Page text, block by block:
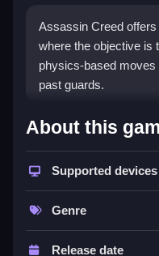
Assassin Creed
where the objective is
physics-based moves
past guards.
How To Play
Play online, focus on
to avoid detection.
Controls and
About this
Supported devices
Genre
Release date